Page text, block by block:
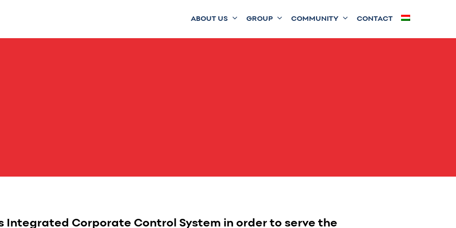
ABOUT US GROUP COMMUNITY CONTACT
Integrated Corporate Control System in order to serve the